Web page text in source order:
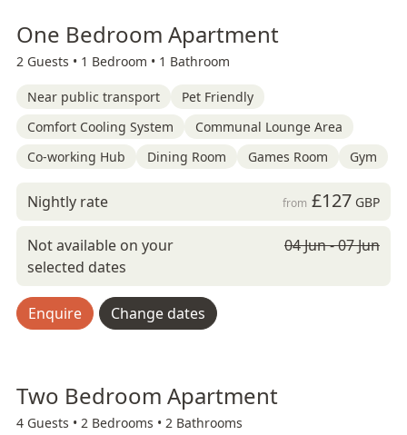
One Bedroom Apartment
2 Guests • 1 Bedroom • 1 Bathroom
Near public transport
Pet Friendly
Comfort Cooling System
Communal Lounge Area
Co-working Hub
Dining Room Games Room Gym
Nightly rate from £127GBP
Not available on your
selected dates
04 Jun - 07 Jun
Enquire Change dates
Two Bedroom Apartment
4 Guests • 2 Bedrooms • 2 Bathrooms